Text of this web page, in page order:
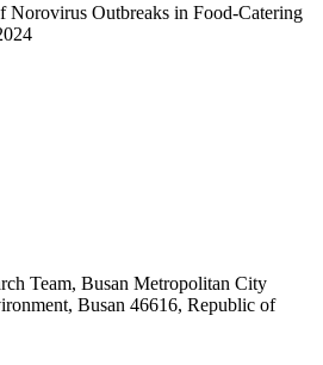
Outbreaks in Food-Catering
Team, Busan Metropolitan City
Busan 46616, Republic of